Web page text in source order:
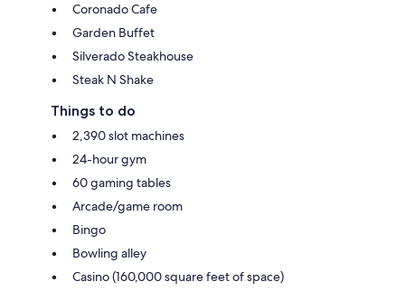
Coronado Cafe
Garden Buffet
Silverado Steakhouse
Steak N Shake
Things to do
2,390 slot machines
24-hour gym
60 gaming tables
Arcade/game room
Bingo
Bowling alley
Casino (160,000 square feet of space)